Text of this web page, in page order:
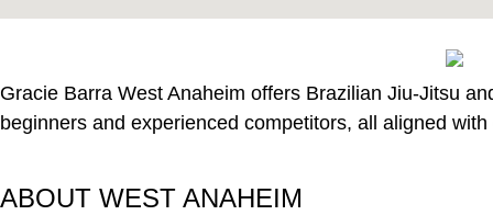
Gracie Barra West Anaheim offers Brazilian Jiu-Jitsu
beginners and experienced competitors, all aligned
ABOUT WEST ANAHEIM